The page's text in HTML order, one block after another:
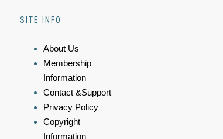
SITE INFO
About Us
Membership
Information
Contact &Support
Privacy Policy
Copyright
Information